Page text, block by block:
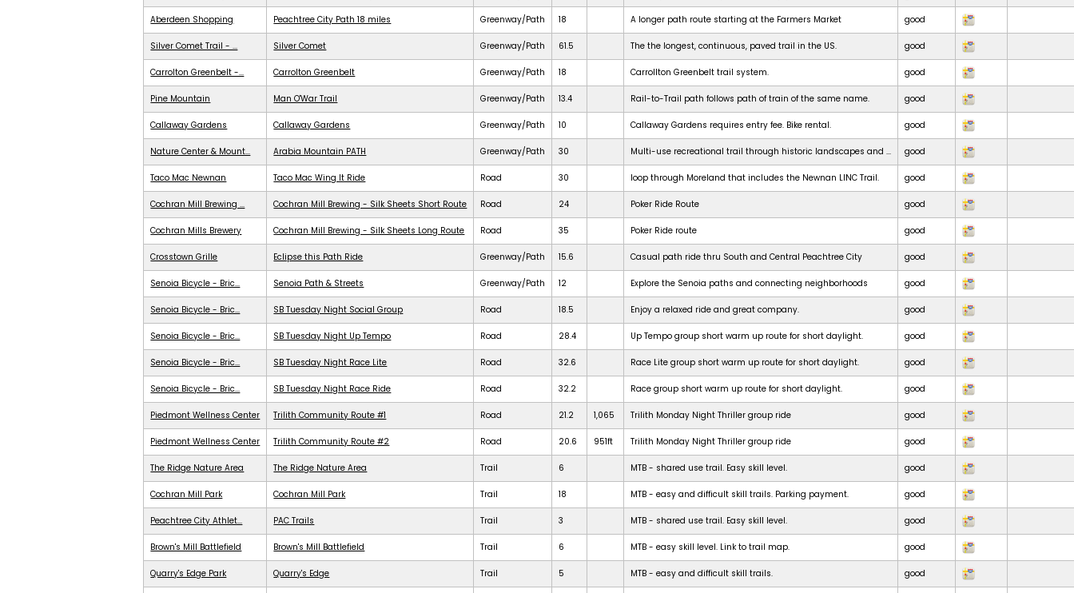
Aberdeen Shopping Peachtree City Path 18 miles Greenway/Path 18 A longer path route starting at the Farmers Market good
Silver Comet Trail - ... Silver Comet Greenway/Path 61.5 The the longest, continuous, paved trail in the US. good
Carrolton Greenbelt -... Carrolton Greenbelt Greenway/Path 18 Carrollton Greenbelt trail system. good
Pine Mountain Man O'War Trail Greenway/Path 13.4 Rail-to-Trail path follows path of train of the same name. good
Callaway Gardens Callaway Gardens Greenway/Path 10 Callaway Gardens requires entry fee. Bike rental. good
Nature Center & Mount... Arabia Mountain PATH Greenway/Path 30 Multi-use recreational trail through historic landscapes and ... good
Taco Mac Newnan Taco Mac Wing It Ride Road 30 loop through Moreland that includes the Newnan LINC Trail. good
Cochran Mill Brewing ... Cochran Mill Brewing - Silk Sheets Short Route Road 24 Poker Ride Route good
Cochran Mills Brewery Cochran Mill Brewing - Silk Sheets Long Route Road 35 Poker Ride route good
Crosstown Grille Eclipse this Path Ride Greenway/Path 15.6 Casual path ride thru South and Central Peachtree City good
Senoia Bicycle - Bric... Senoia Path & Streets Greenway/Path 12 Explore the Senoia paths and connecting neighborhoods good
Senoia Bicycle - Bric... SB Tuesday Night Social Group Road 18.5 Enjoy a relaxed ride and great company. good
Senoia Bicycle - Bric... SB Tuesday Night Up Tempo Road 28.4 Up Tempo group short warm up route for short daylight. good
Senoia Bicycle - Bric... SB Tuesday Night Race Lite Road 32.6 Race Lite group short warm up route for short daylight. good
Senoia Bicycle - Bric... SB Tuesday Night Race Ride Road 32.2 Race group short warm up route for short daylight. good
Piedmont Wellness Center Trilith Community Route #1 Road 21.2 1,065 Trilith Monday Night Thriller group ride good
Piedmont Wellness Center Trilith Community Route #2 Road 20.6 951ft Trilith Monday Night Thriller group ride good
The Ridge Nature Area The Ridge Nature Area Trail 6 MTB - shared use trail. Easy skill level. good
Cochran Mill Park Cochran Mill Park Trail 18 MTB - easy and difficult skill trails. Parking payment. good
Peachtree City Athlet... PAC Trails Trail 3 MTB - shared use trail. Easy skill level. good
Brown's Mill Battlefield Brown's Mill Battlefield Trail 6 MTB - easy skill level. Link to trail map. good
Quarry's Edge Park Quarry's Edge Trail 5 MTB - easy and difficult skill trails. good